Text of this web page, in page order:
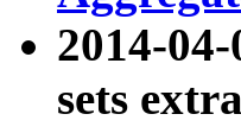
2014-04-
sets